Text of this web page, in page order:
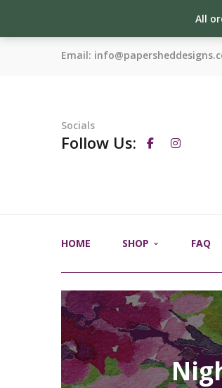
All
Email:
Socials
Follow Us:
HOME SHOP FAQ